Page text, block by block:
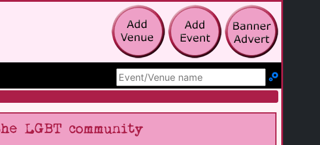
Search Site
LGBT community